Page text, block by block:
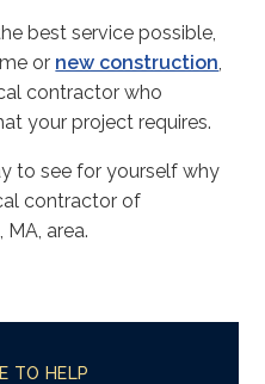
best service possible,
or new construction,
contractor who
your project requires.
to see for yourself why
contractor of
area.
TO HELP